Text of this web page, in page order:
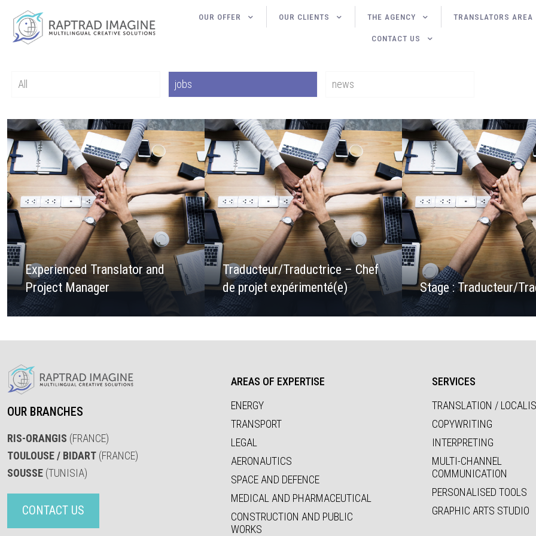
OUR OFFER OUR CLIENTS THE AGENCY TRANSLATORS AREA
CONTACT US
All jobs news
Experienced Translator and
Project Manager
Traducteur/Traductrice – Chef
de projet expérimenté(e)
Stage : Traducteur/
OUR BRANCHES
RIS-ORANGIS (FRANCE)
TOULOUSE / BIDART (FRANCE)
SOUSSE (TUNISIA)
CONTACT US
AREAS OF EXPERTISE
ENERGY
TRANSPORT
LEGAL
AERONAUTICS
SPACE AND DEFENCE
MEDICAL AND PHARMACEUTICAL
CONSTRUCTION AND PUBLIC
WORKS
SERVICES
TRANSLATION /
COPYWRITING
INTERPRETING
MULTI-CHANNEL
COMMUNICATION
PERSONALISED TOOLS
GRAPHIC ARTS STUDIO